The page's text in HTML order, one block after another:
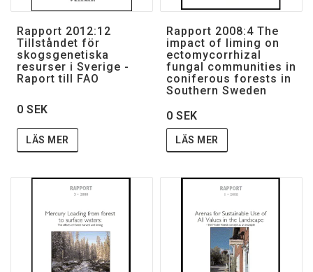
Rapport 2012:12
Tillståndet för
skogsgenetiska
resurser i Sverige -
Raport till FAO
0 SEK
LÄS MER
Rapport 2008:4 The
impact of liming on
ectomycorrhizal
fungal communities in
coniferous forests in
Southern Sweden
0 SEK
LÄS MER